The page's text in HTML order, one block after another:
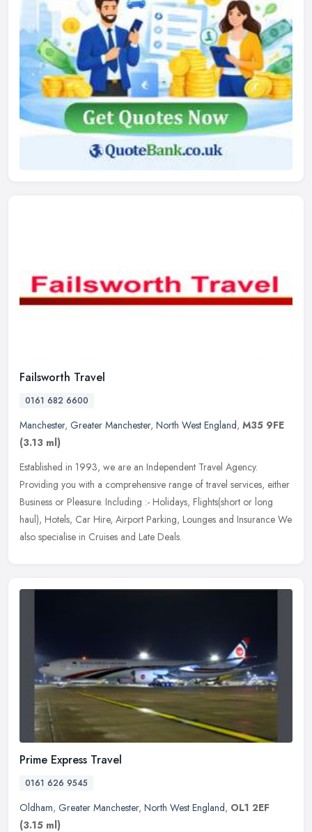
Failsworth Travel
0161 682 6600
Manchester, Greater Manchester, North West England, M35 9FE
(3.13 ml)
Established in 1993, we are an Independent Travel Agency.
Providing you with a comprehensive range of travel services, either
Business or Pleasure. Including :- Holidays, Flights(short or long
haul), Hotels, Car Hire, Airport Parking, Lounges and Insurance We
also specialise in Cruises and Late Deals.
Prime Express Travel
0161 626 9545
Oldham, Greater Manchester, North West England, OL1 2EF
(3.15 ml)